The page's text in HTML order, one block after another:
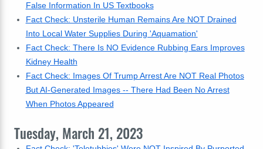
False Information In US Textbooks
Fact Check: Unsterile Human Remains Are NOT Drained
Into Local Water Supplies During 'Aquamation'
Fact Check: There Is NO Evidence Rubbing Ears Improves
Kidney Health
Fact Check: Images Of Trump Arrest Are NOT Real Photos
But AI-Generated Images -- There Had Been No Arrest
When Photos Appeared
Tuesday, March 21, 2023